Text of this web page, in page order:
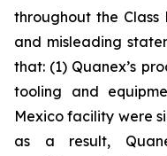
throughout the
and misleading
that: (1) Quanex’s
tooling and
Mexico facility were
as a result,